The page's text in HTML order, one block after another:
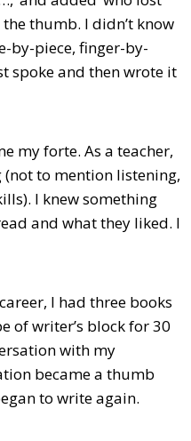
the thumb. I didn’t know
by-piece, finger-by-
spoke and then wrote it
my forte. As a teacher,
to mention listening,
I knew something
and what they liked. I
I had three books
of writer’s block for 30
with my
became a thumb
to write again.